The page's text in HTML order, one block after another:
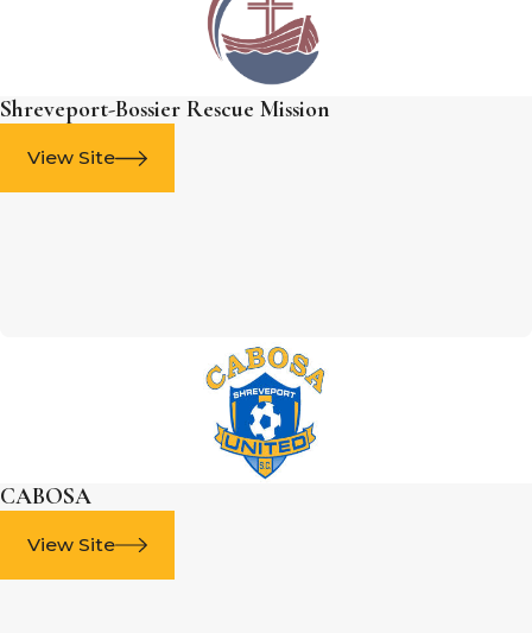
Shreveport-Bossier Rescue Mission
View Site
CABOSA
View Site